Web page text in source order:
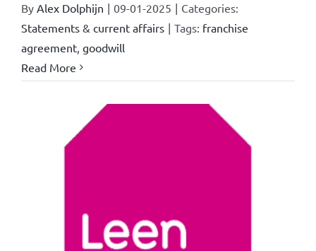
By Alex Dolphijn | 09-01-2025 | Categories:
Statements & current affairs | Tags: franchise
agreement, goodwill
Read More